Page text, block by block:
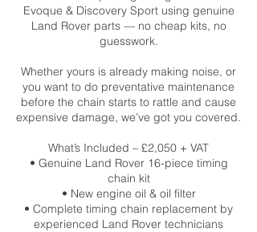
Evoque & Discovery Sport using genuine
Land Rover parts — no cheap kits, no
guesswork.
Whether yours is already making noise, or
you want to do preventative maintenance
before the chain starts to rattle and cause
expensive damage, we’ve got you covered.
What’s Included – £2,050 + VAT
• Genuine Land Rover 16-piece timing
chain kit
• New engine oil & oil filter
• Complete timing chain replacement by
experienced Land Rover technicians